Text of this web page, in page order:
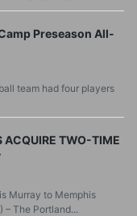
Preseason All-
team had four players
ACQUIRE TWO-TIME
Murray to Memphis
– The Portland...